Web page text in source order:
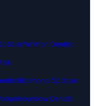
Whitton Dentist
Richmond Optician
Hounslow Dentist